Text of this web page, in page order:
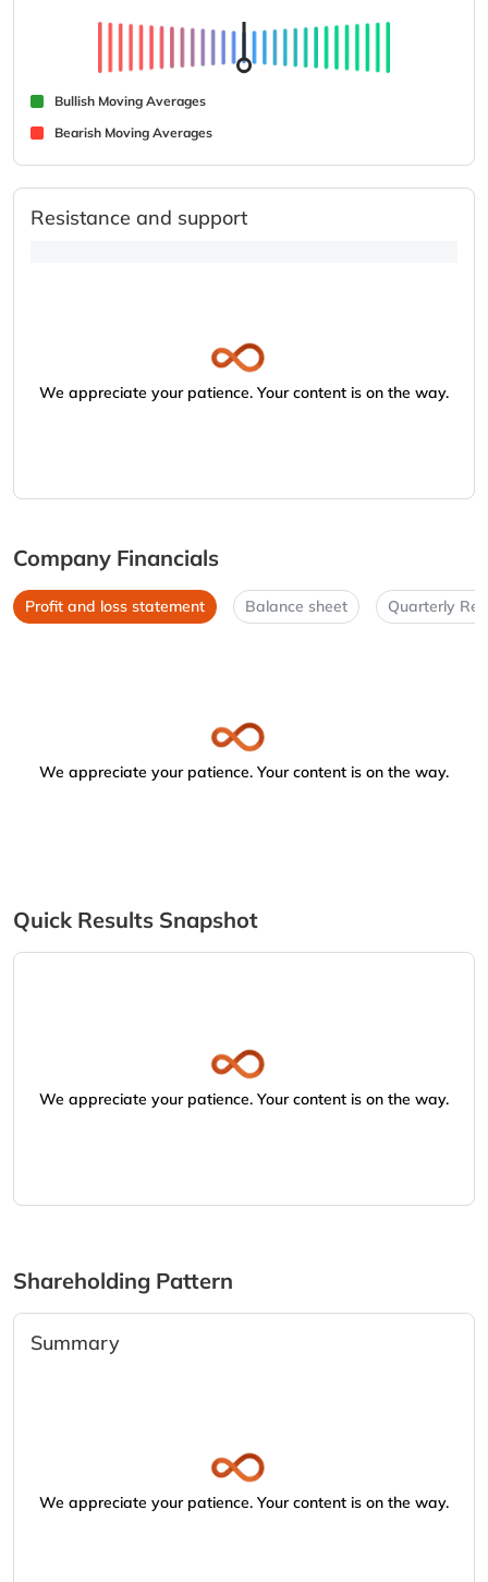
Bullish Moving Averages
Bearish Moving Averages
Resistance and support
We appreciate your patience. Your content is on the way.
Company Financials
Profit and loss statement Balance sheet Quarterly
We appreciate your patience. Your content is on the way.
Quick Results Snapshot
We appreciate your patience. Your content is on the way.
Shareholding Pattern
Summary
We appreciate your patience. Your content is on the way.